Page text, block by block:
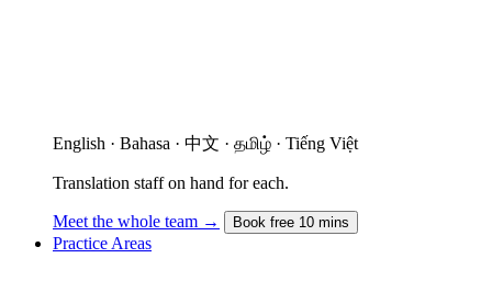
English · Bahasa · 中文 · தமிழ் · Tiếng Việt
Translation staff on hand for each.
Meet the whole team → Book free 10 mins
Practice Areas